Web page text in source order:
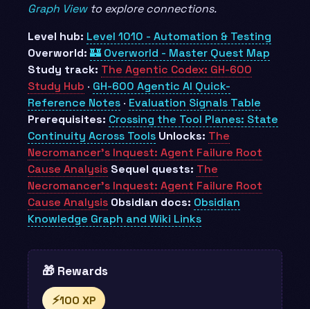
Graph Viewto explore connections.
Level hub: Level 1010 - Automation & Testing
Overworld: 🏰 Overworld - Master Quest Map
Study track: The Agentic Codex: GH-600
Study Hub · GH-600 Agentic AI Quick-
Reference Notes · Evaluation Signals Table
Prerequisites: Crossing the Tool Planes: State
Continuity Across Tools Unlocks: The
Necromancer’s Inquest: Agent Failure Root
Cause Analysis Sequel quests: The
Necromancer’s Inquest: Agent Failure Root
Cause Analysis Obsidian docs: Obsidian
Knowledge Graph and Wiki Links
🎁 Rewards
⚡100 XP